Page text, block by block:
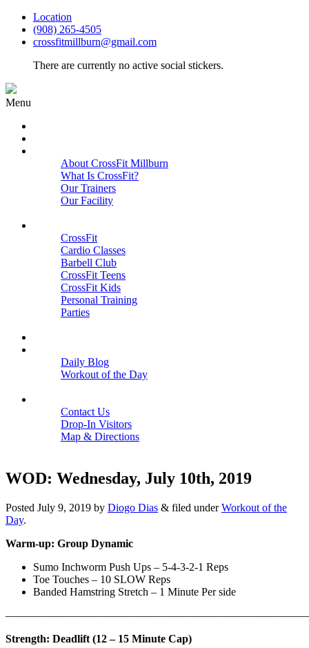
Location
(908) 265-4505
crossfitmillburn@gmail.com
There are currently no active social stickers.
Menu
About CrossFit Millburn
What Is CrossFit?
Our Trainers
Our Facility
CrossFit
Cardio Classes
Barbell Club
CrossFit Teens
CrossFit Kids
Personal Training
Parties
Daily Blog
Workout of the Day
Contact Us
Drop-In Visitors
Map & Directions
WOD: Wednesday, July 10th, 2019
Posted July 9, 2019 by Diogo Dias & filed underWorkout of the
Day.
Warm-up: Group Dynamic
Sumo Inchworm Push Ups – 5-4-3-2-1 Reps
Toe Touches – 10 SLOW Reps
Banded Hamstring Stretch – 1 Minute Per side
Strength: Deadlift (12 – 15 Minute Cap)